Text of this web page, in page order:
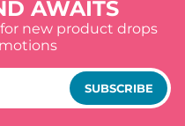
AWAITS
new product drops
SUBSCRIBE